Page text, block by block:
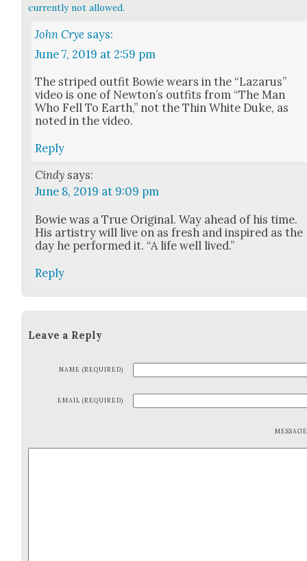
currently not allowed.
John Crye says:
June 7, 2019 at 2:59 pm
The striped out­fit Bowie wears in the “Lazarus”
video is one of Newton’s out­fits from “The Man
Who Fell To Earth,” not the Thin White Duke, as
not­ed in the video.
Reply
Cindy says:
June 8, 2019 at 9:09 pm
Bowie was a True Orig­i­nal. Way ahead of his time.
His artistry will live on as fresh and inspired as the
day he per­formed it. “A life well lived.”
Reply
Leave a Reply
NAME (REQUIRED)
EMAIL (REQUIRED)